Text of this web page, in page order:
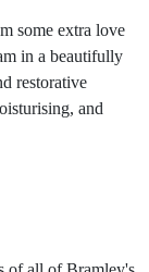
some extra love
in a beautifully
restorative
and